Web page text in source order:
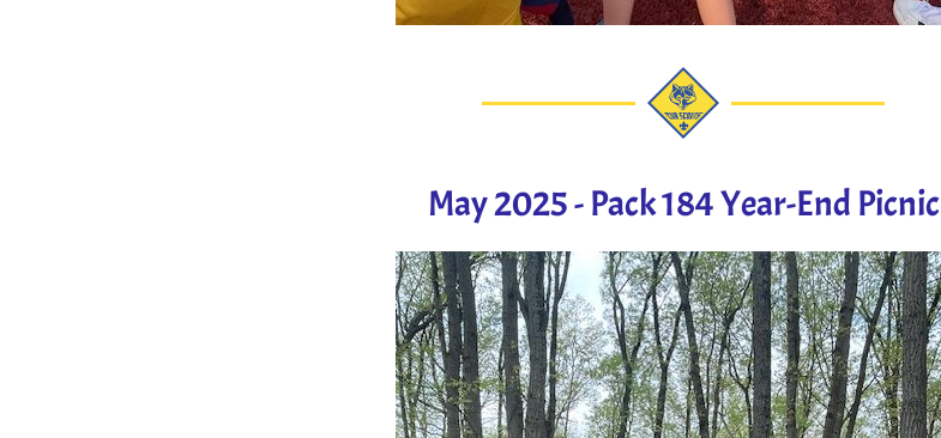
May 2025 - Pack 184 Year-End Picnic